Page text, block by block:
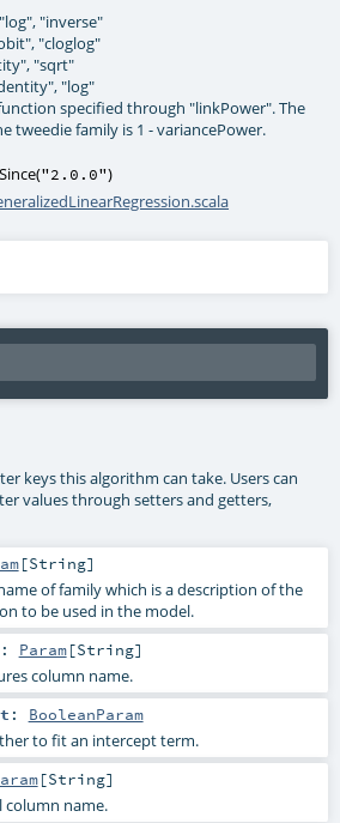
"inverse"
"cloglog"
"sqrt"
"log"
specified through "linkPower". The
tweedie family is 1 - variancePower.
("2.0.0")
keys this algorithm can take. Users can
values through setters and getters,
[String]
of family which is a description of the
to be used in the model.
: Param[String]
column name.
: BooleanParam
to fit an intercept term.
[String]
column name.